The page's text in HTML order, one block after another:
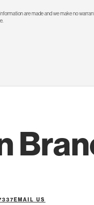
are made and we make no
EMAIL US